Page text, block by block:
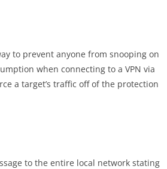
to prevent anyone from snooping on
when connecting to a VPN via
a target’s traffic off of the protection
to the entire local network stating